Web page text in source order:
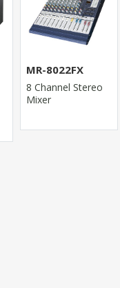
MR-8022FX
8 Channel Stereo
Mixer